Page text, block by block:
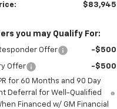
$83,945
you may Qualify For:
Offer -$500
Offer
-$500
for 60 Months and 90 Day
Deferral for Well-Qualified
Financed w/ GM Financial